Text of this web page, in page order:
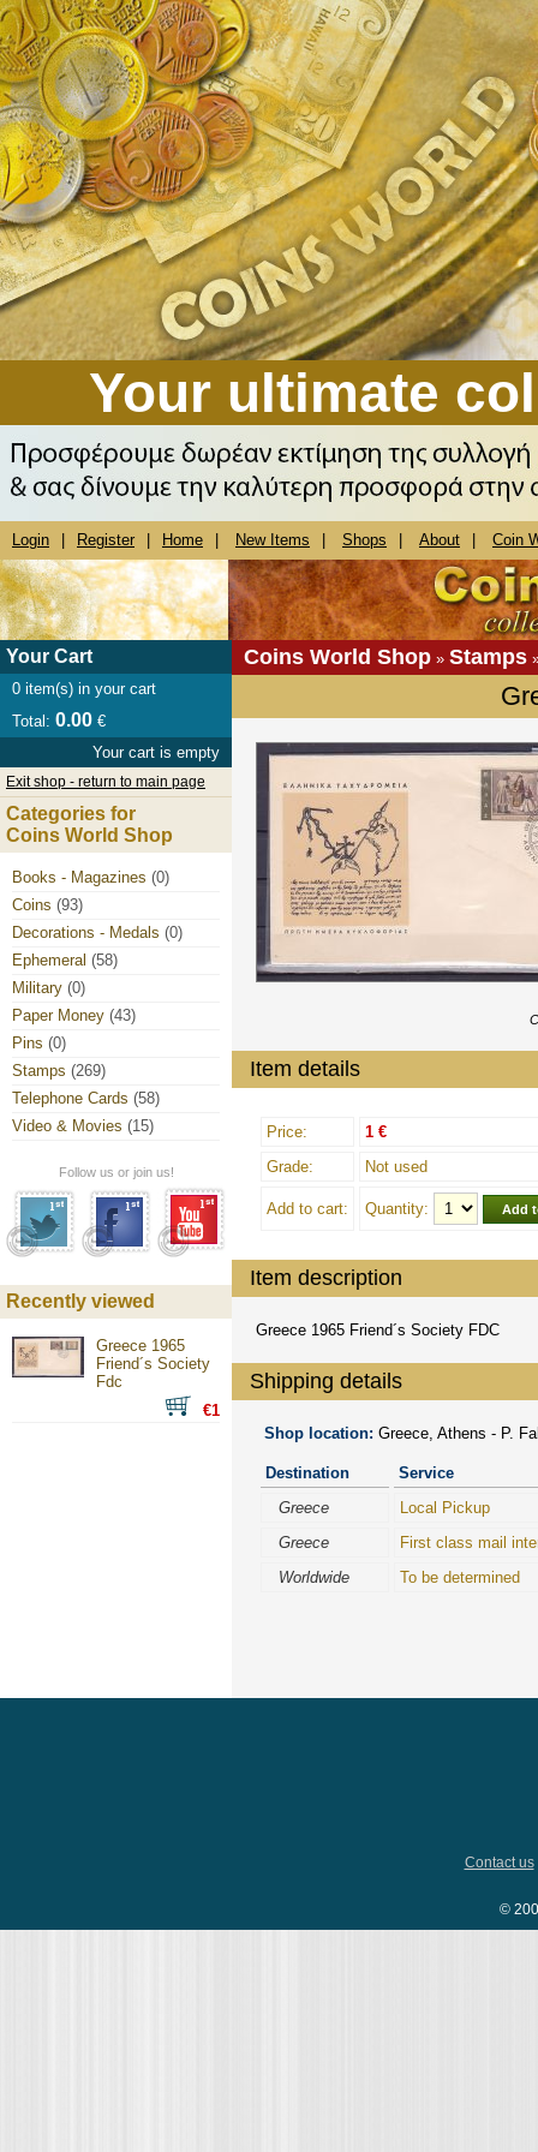
Your ultimate
Login Register Home New Items Shops About Coin
Coins World Shop » Stamps
Item details
Price:
1 €
Grade:
Not used
Add to cart: Quantity:
Item description
Greece 1965 Friend´s Society FDC
Shipping details
Shop location: Greece, Athens - P.
Destination
Service
Greece
Local Pickup
Greece
First class mail
Worldwide
To be determined
Your Cart
0 item(s) in your cart
Total: 0.00 €
Your cart is empty
Exit shop - return to main page
Categories for
Coins World Shop
Books - Magazines (0)
Coins (93)
Decorations - Medals (0)
Ephemeral (58)
Military (0)
Paper Money (43)
Pins (0)
Stamps (269)
Telephone Cards (58)
Video & Movies (15)
Follow us or join us!
Recently viewed
Greece 1965
Friend´s Society
Fdc
€1
Contact us
©